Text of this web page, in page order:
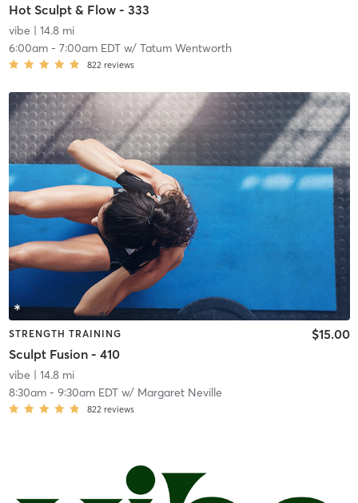
Hot Sculpt & Flow - 333
vibe | 14.8 mi
6:00am- 7:00am EDTw/ Tatum Wentworth
822 reviews
STRENGTH TRAINING
Sculpt Fusion - 410
$15.00
vibe | 14.8 mi
8:30am- 9:30am EDTw/ Margaret Neville
822 reviews